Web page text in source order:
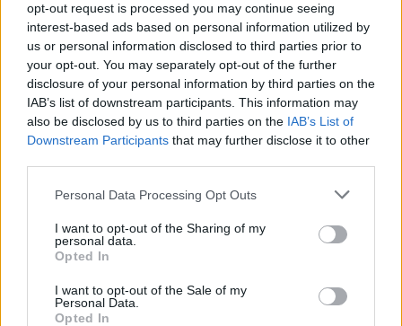
opt-out request is processed you may continue seeing
interest-based ads based on personal information utilized by
us or personal information disclosed to third parties prior to
your opt-out. You may separately opt-out of the further
disclosure of your personal information by third parties on the
IAB’s list of downstream participants. This information may
also be disclosed by us to third parties on the IAB’s List of
Downstream Participants that may further disclose it to other
Please note that this website/app uses one or more Google
not limited to your visit or usage behaviour. You may click to
grant or deny consent to Google and its third-party tags to
use your data for below specified purposes in below Google
consent section.
Personal Data Processing Opt Outs
I want to opt-out of the Sharing of my
personal data.
Opted In
I want to opt-out of the Sale of my
Personal Data.
Opted In